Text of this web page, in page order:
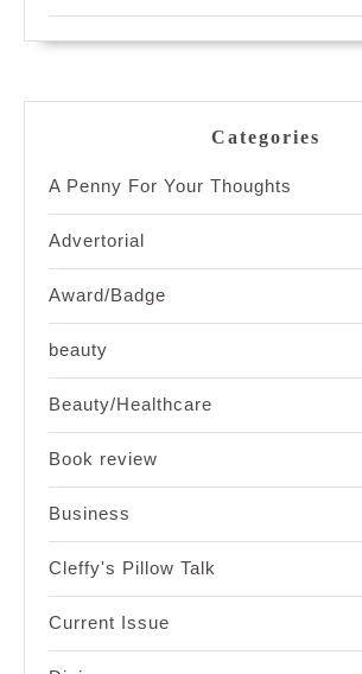
Categories
A Penny For Your Thoughts
Advertorial
Award/Badge
beauty
Beauty/Healthcare
Book review
Business
Cleffy's Pillow Talk
Current Issue